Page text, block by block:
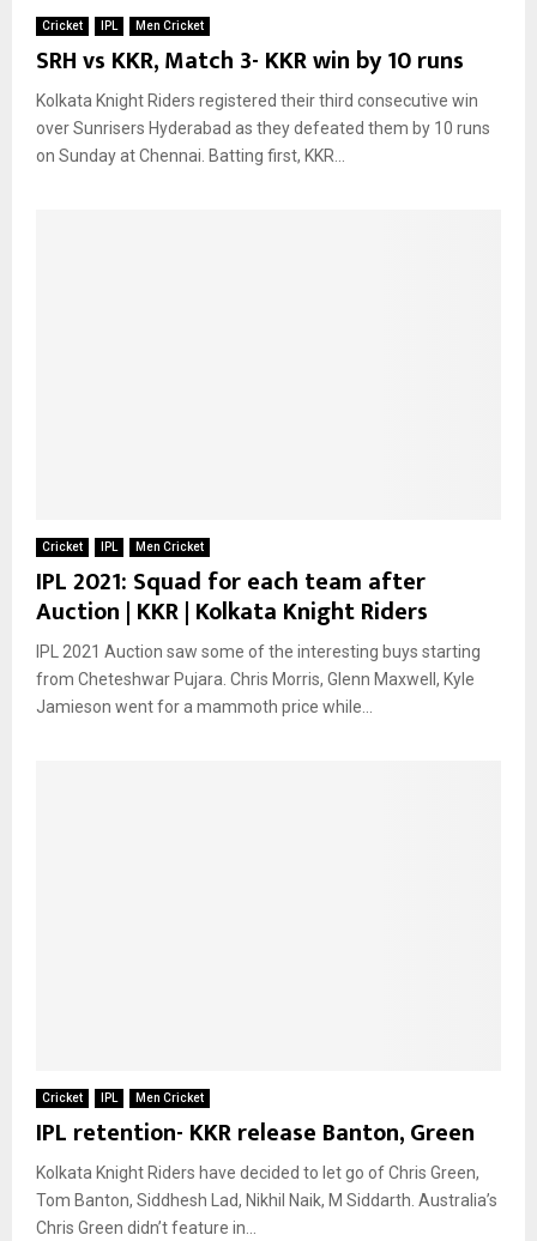
Cricket IPL Men Cricket
SRH vs KKR, Match 3- KKR win by 10 runs
Kolkata Knight Riders registered their third consecutive win
over Sunrisers Hyderabad as they defeated them by 10 runs
on Sunday at Chennai. Batting first, KKR...
Cricket IPL Men Cricket
IPL 2021: Squad for each team after
Auction | KKR | Kolkata Knight Riders
IPL 2021 Auction saw some of the interesting buys starting
from Cheteshwar Pujara. Chris Morris, Glenn Maxwell, Kyle
Jamieson went for a mammoth price while...
Cricket IPL Men Cricket
IPL retention- KKR release Banton, Green
Kolkata Knight Riders have decided to let go of Chris Green,
Tom Banton, Siddhesh Lad, Nikhil Naik, M Siddarth. Australia’s
Chris Green didn’t feature in...